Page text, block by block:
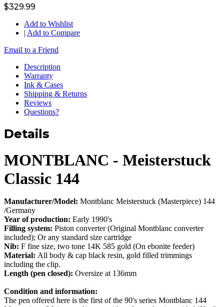
$329.99
Add to Wishlist
| Add to Compare
Email to a Friend
Description
Warranty
Ink & Cases
Shipping & Returns
Reviews
Questions?
Details
MONTBLANC - Meisterstuck
Classic 144
Manufacturer/Model: Montblanc Meisterstuck (Masterpiece) 144
/Germany
Year of production: Early 1990's
Filling system: Piston converter (Original Montblanc converter
included); Or any standard size cartridge
Nib: F fine size, two tone 14K 585 gold (On ebonite feeder)
Material: All body & cap black resin, gold filled trimmings
including the clip.
Length (pen closed): Oversize at 136mm
Condition and information:
The pen offered here is the first of the 90's series Montblanc 144